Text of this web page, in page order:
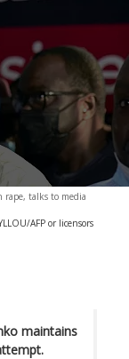
rape, talks to media
AFP or licensors
maintains